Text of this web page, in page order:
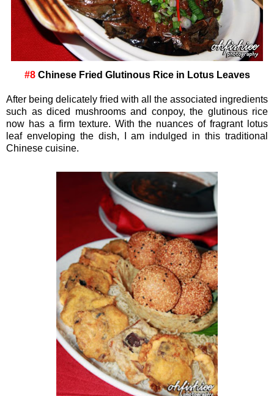
#8Chinese Fried Glutinous Rice in Lotus Leaves
After being delicately fried with all the associated ingredients
such as diced mushrooms and conpoy, the glutinous rice
now has a firm texture. With the nuances of fragrant lotus
leaf enveloping the dish, I am indulged in this traditional
Chinese cuisine.